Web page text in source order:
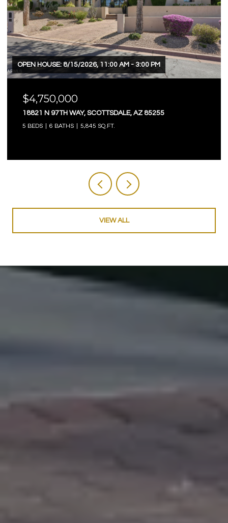
OPEN HOUSE: 8/15/2026, 11:00 AM - 3:00 PM
$4,750,000
18821 N 97TH WAY, SCOTTSDALE, AZ 85255
5 BEDS 6 BATHS 5,845 SQ.FT.
VIEW ALL